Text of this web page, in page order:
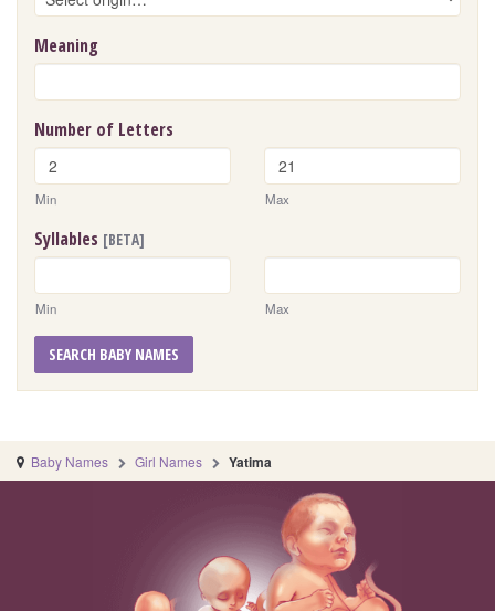
Meaning
Number of Letters
Min Max
Syllables [BETA]
Min Max
SEARCH BABY NAMES
Baby Names Girl Names Yatima